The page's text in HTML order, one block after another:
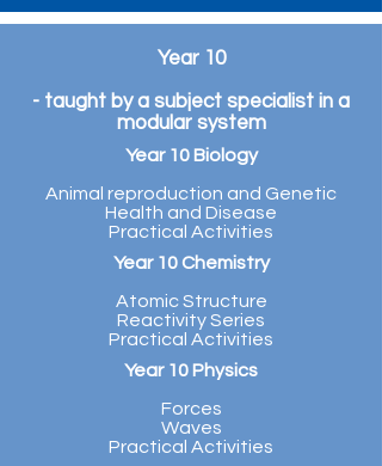
Year 10
- taught by a subject specialist in a
modular system
Year 10 Biology
Animal reproduction and Genetic
Health and Disease
Practical Activities
Year 10 Chemistry
Atomic Structure
Reactivity Series
Practical Activities
Year 10 Physics
Forces
Waves
Practical Activities